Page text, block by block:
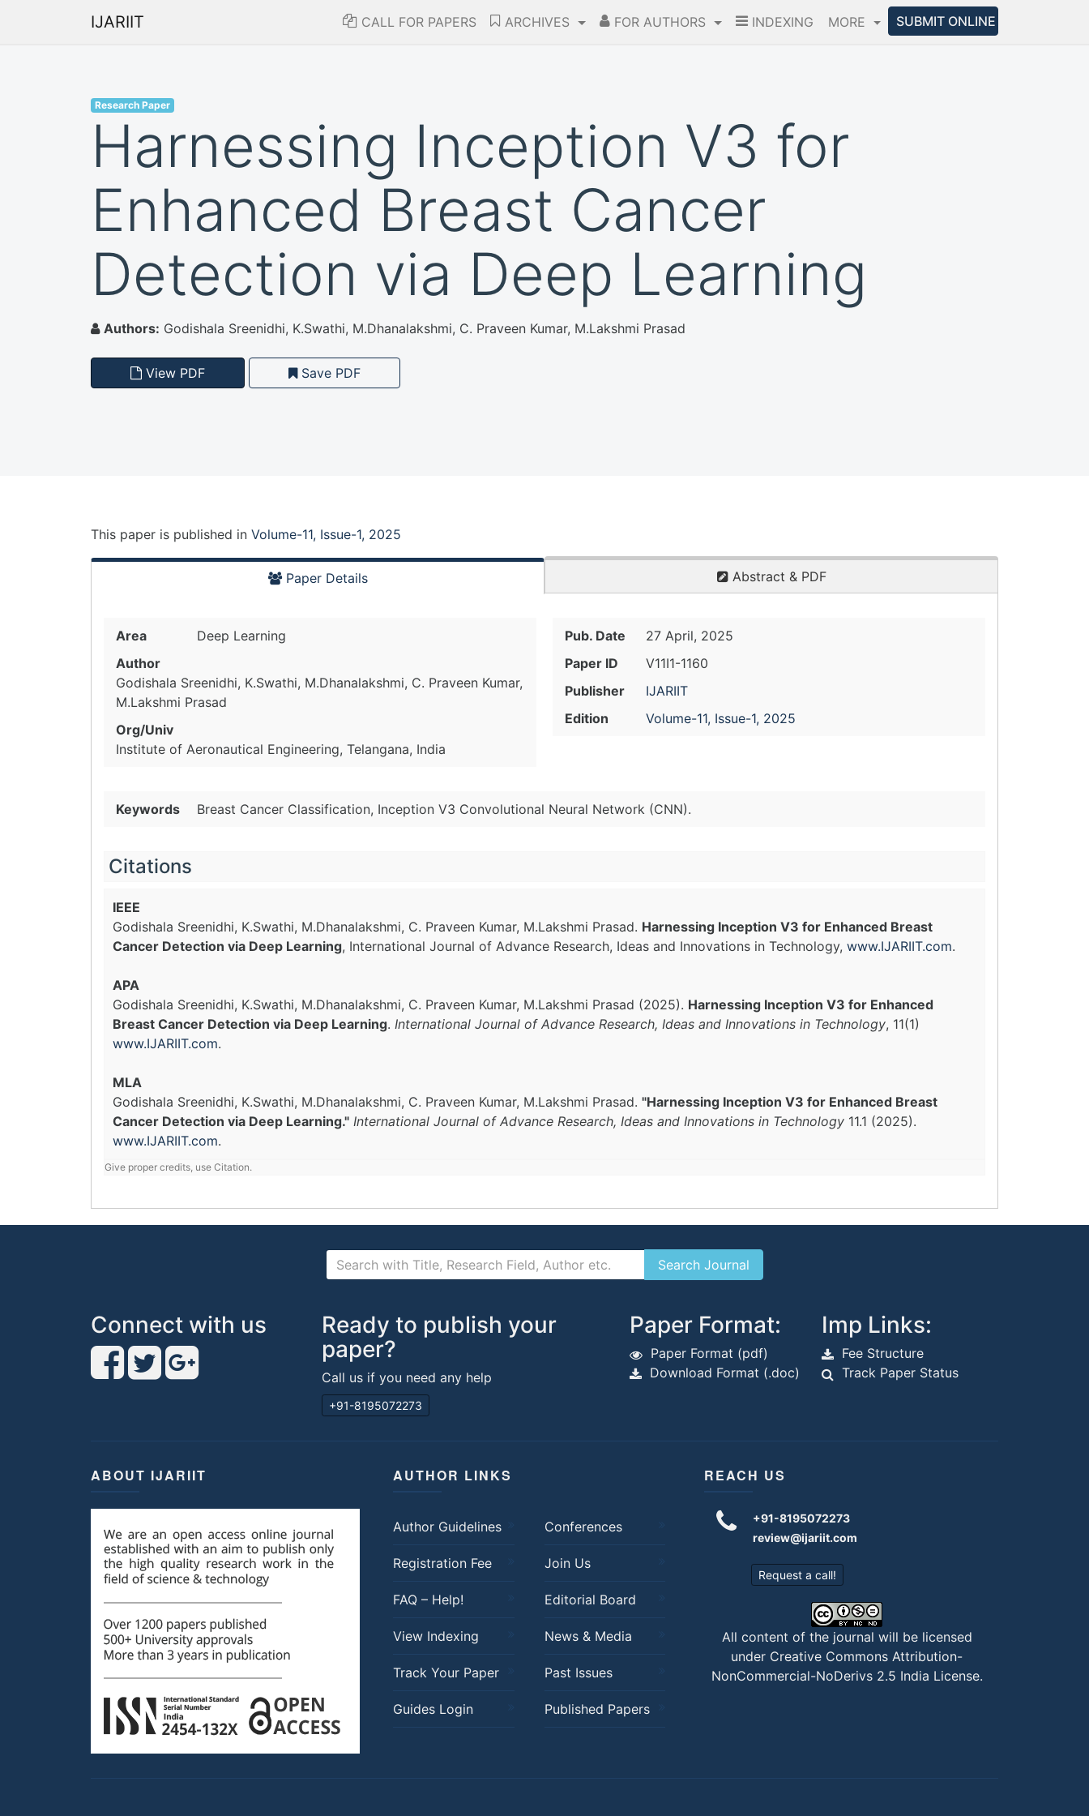
IJARIIT CALL FOR PAPERS ARCHIVES FOR AUTHORS INDEXING MORE SUBMIT ONLINE
Research Paper
Harnessing Inception V3 for
Enhanced Breast Cancer
Detection via Deep Learning
Authors: Godishala Sreenidhi, K.Swathi, M.Dhanalakshmi, C. Praveen Kumar, M.Lakshmi Prasad
View PDF Save PDF
This paper is published in Volume-11, Issue-1, 2025
Paper Details Abstract & PDF
Area
Deep Learning
Author
Godishala Sreenidhi, K.Swathi, M.Dhanalakshmi, C. Praveen Kumar,
M.Lakshmi Prasad
Org/Univ
Institute of Aeronautical Engineering, Telangana, India
Pub. Date
27 April, 2025
Paper ID
V11I1-1160
Publisher
IJARIIT
Edition
Volume-11, Issue-1, 2025
Keywords Breast Cancer Classification, Inception V3 Convolutional Neural Network (CNN).
Citations
IEEE
Godishala Sreenidhi, K.Swathi, M.Dhanalakshmi, C. Praveen Kumar, M.Lakshmi Prasad. Harnessing Inception V3 for Enhanced Breast
Cancer Detection via Deep Learning, International Journal of Advance Research, Ideas and Innovations in Technology, www.IJARIIT.com.
APA
Godishala Sreenidhi, K.Swathi, M.Dhanalakshmi, C. Praveen Kumar, M.Lakshmi Prasad (2025). Harnessing Inception V3 for Enhanced
Breast Cancer Detection via Deep Learning. International Journal of Advance Research, Ideas and Innovations in Technology, 11(1)
www.IJARIIT.com.
MLA
Godishala Sreenidhi, K.Swathi, M.Dhanalakshmi, C. Praveen Kumar, M.Lakshmi Prasad. "Harnessing Inception V3 for Enhanced Breast
Cancer Detection via Deep Learning." International Journal of Advance Research, Ideas and Innovations in Technology 11.1 (2025).
www.IJARIIT.com.
Give proper credits, use Citation.
Connect with us
Ready to publish your
paper?
Call us if you need any help
+91-8195072273
Paper Format:
Paper Format (pdf)
Download Format (.doc)
Imp Links:
Fee Structure
Track Paper Status
ABOUT IJARIIT AUTHOR LINKS
Author Guidelines Conferences
Registration Fee Join Us
FAQ – Help! Editorial Board
View Indexing News & Media
Track Your Paper Past Issues
Guides Login Published Papers
REACH US
+91-8195072273
review@ijariit.com
Request a call!
All content of the journal will be licensed
under Creative Commons Attribution-
NonCommercial-NoDerivs 2.5 India License.